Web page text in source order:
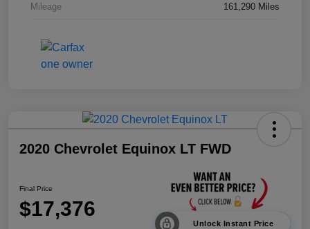
Mileage 161,290 Miles
2020 Chevrolet Equinox LT FWD
Final Price
$17,376
Unlock Instant Price